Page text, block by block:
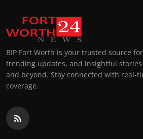
BIP Fort Worth is your trusted source
trending updates, and insightful
and beyond. Stay connected with real-
coverage.